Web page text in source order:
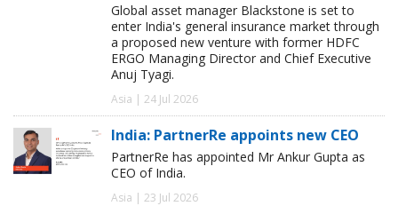
Global asset manager Blackstone is set to
enter India's general insurance market through
a proposed new venture with former HDFC
ERGO Managing Director and Chief Executive
Anuj Tyagi.
Asia | 24 Jul 2026
India: PartnerRe appoints new CEO
PartnerRe has appointed Mr Ankur Gupta as
CEO of India.
Asia | 23 Jul 2026